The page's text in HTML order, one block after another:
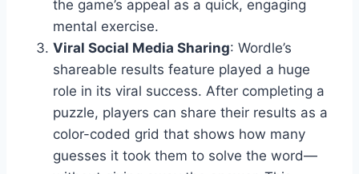
the game’s appeal as a quick, engaging
mental exercise.
Viral Social Media Sharing: Wordle’s
shareable results feature played a huge
role in its viral success. After completing a
puzzle, players can share their results as a
color-coded grid that shows how many
guesses it took them to solve the word—